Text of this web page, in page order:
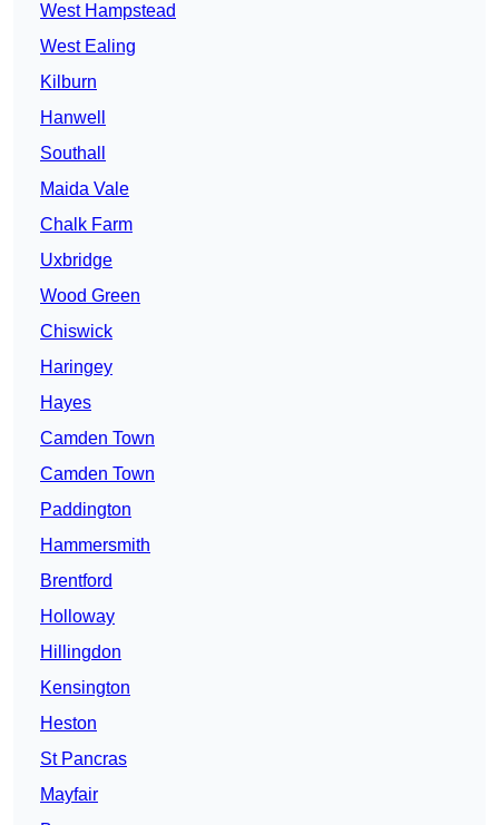
West Hampstead
West Ealing
Kilburn
Hanwell
Southall
Maida Vale
Chalk Farm
Uxbridge
Wood Green
Chiswick
Haringey
Hayes
Camden Town
Camden Town
Paddington
Hammersmith
Brentford
Holloway
Hillingdon
Kensington
Heston
St Pancras
Mayfair